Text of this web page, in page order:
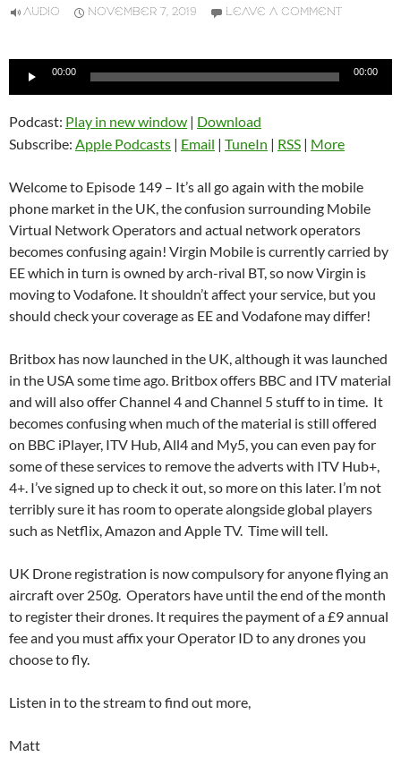
AUDIO NOVEMBER 7, 2019 LEAVE A COMMENT
Audio
00:00 00:00
Podcast: Play in new window | Download
Subscribe: Apple Podcasts | Email | TuneIn | RSS | More
Welcome to Episode 149 – It’s all go again with the mobile
phone market in the UK, the confusion surrounding Mobile
Virtual Network Operators and actual network operators
becomes confusing again! Virgin Mobile is currently carried by
EE which in turn is owned by arch-rival BT, so now Virgin is
moving to Vodafone. It shouldn’t affect your service, but you
should check your coverage as EE and Vodafone may differ!
Britbox has now launched in the UK, although it was launched
in the USA some time ago. Britbox offers BBC and ITV material
and will also offer Channel 4 and Channel 5 stuff to in time. It
becomes confusing when much of the material is still offered
on BBC iPlayer, ITV Hub, All4 and My5, you can even pay for
some of these services to remove the adverts with ITV Hub+,
4+. I’ve signed up to check it out, so more on this later. I’m not
terribly sure it has room to operate alongside global players
such as Netflix, Amazon and Apple TV. Time will tell.
UK Drone registration is now compulsory for anyone flying an
aircraft over 250g. Operators have until the end of the month
to register their drones. It requires the payment of a £9 annual
fee and you must affix your Operator ID to any drones you
choose to fly.
Listen in to the stream to find out more,
Matt